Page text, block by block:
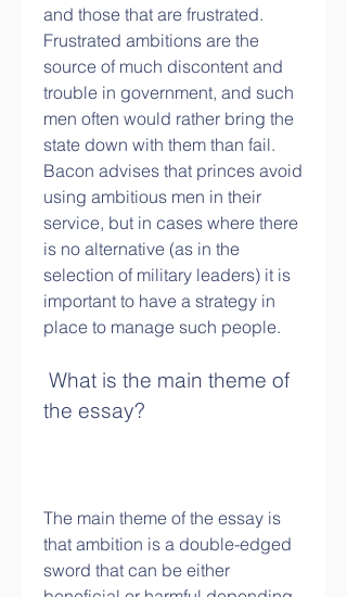
and those that are frustrated.
Frustrated ambitions are the
source of much discontent and
trouble in government, and such
men often would rather bring the
state down with them than fail.
Bacon advises that princes avoid
using ambitious men in their
service, but in cases where there
is no alternative (as in the
selection of military leaders) it is
important to have a strategy in
place to manage such people.
the essay?
The main theme of the essay is
that ambition is a double-edged
sword that can be either